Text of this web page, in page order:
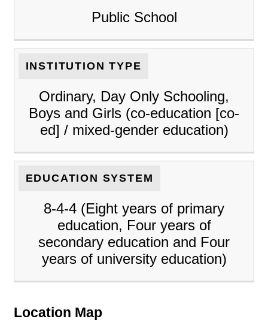
Public School
INSTITUTION TYPE
Ordinary, Day Only Schooling,
Boys and Girls (co-education [co-
ed] / mixed-gender education)
EDUCATION SYSTEM
8-4-4 (Eight years of primary
education, Four years of
secondary education and Four
years of university education)
Location Map